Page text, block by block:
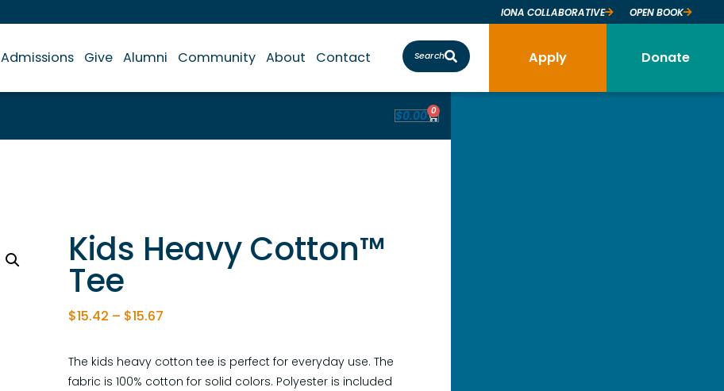
IONA COLLABORATIVE OPEN BOOK
Admissions Give Alumni Community About Contact Search Apply Donate
$0.00 0
Kids Heavy Cotton™
Tee
$15.42 – $15.67
The kids heavy cotton tee is perfect for everyday use. The
fabric is 100% cotton for solid colors. Polyester is included